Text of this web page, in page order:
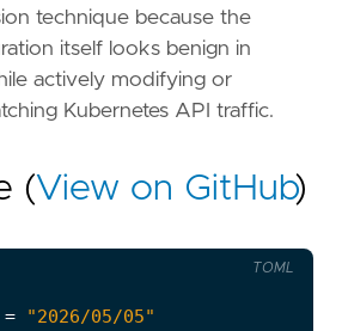
technique because the
itself looks benign in
actively modifying or
Kubernetes API traffic.
(View on GitHub)
=
"2026/05/05"
TOML